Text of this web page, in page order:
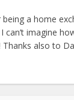
a home
can’t imagine
Thanks also to